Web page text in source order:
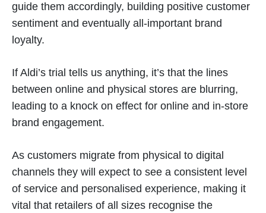
guide them accordingly, building positive customer
sentiment and eventually all-important brand
loyalty.
If Aldi’s trial tells us anything, it’s that the lines
between online and physical stores are blurring,
leading to a knock on effect for online and in-store
brand engagement.
As customers migrate from physical to digital
channels they will expect to see a consistent level
of service and personalised experience, making it
vital that retailers of all sizes recognise the